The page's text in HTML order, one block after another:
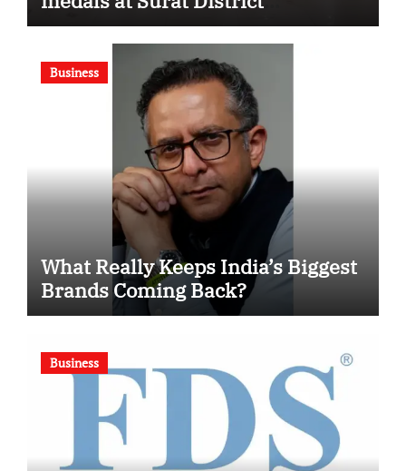
Motivational Swimming
Competition
Business
What Really Keeps India’s Biggest
Brands Coming Back?
Business